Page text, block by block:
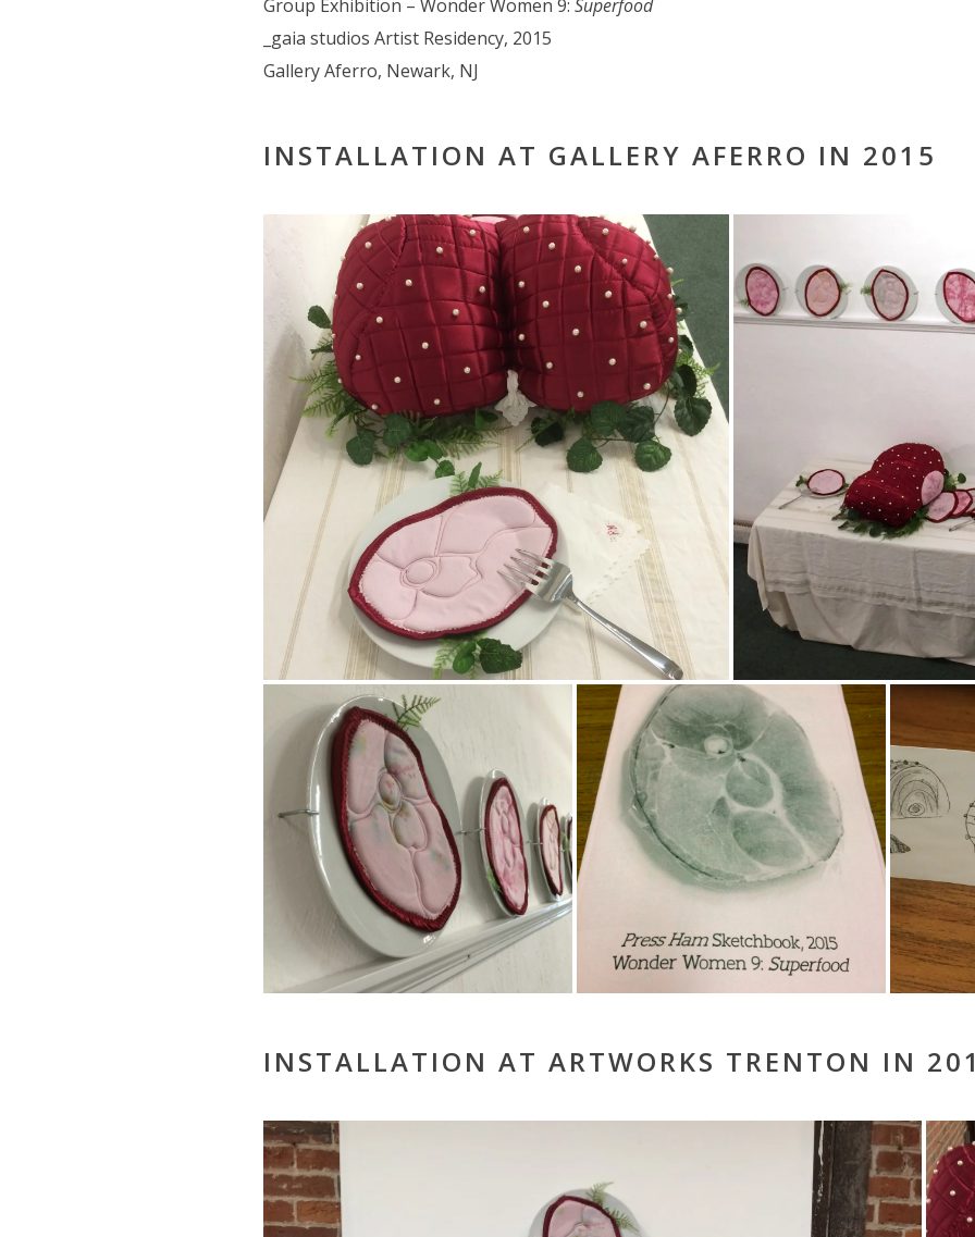
Group Exhibition – Wonder Women 9: Superfood
_gaia studios Artist Residency, 2015
Gallery Aferro, Newark, NJ
INSTALLATION AT GALLERY AFERRO IN 2015
INSTALLATION AT ARTWORKS TRENTON IN